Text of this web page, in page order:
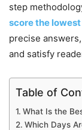
step
score the
precise
and satisfy
Table of
What Is the
Which Days